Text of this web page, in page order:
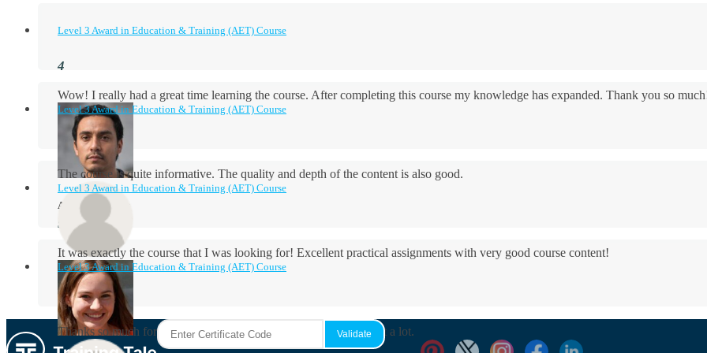
Level 3 Award in Education & Training (AET) Course
Wow! I really had a great time learning the course. After completing this course my knowledge has expanded. Thank you so
Aidan Holloway
Level 3 Award in Education & Training (AET) Course
The course is quite informative. The quality and depth of the content is also good.
Rosie Byrne
Level 3 Award in Education & Training (AET) Course
It was exactly the course that I was looking for! Excellent practical assignments with very good ​course content!
Level 3 Award in Education & Training (AET) Course
Thanks so much for the course! It was very useful and I enjoyed it a lot.